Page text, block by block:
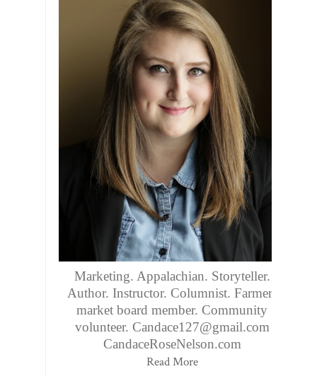
Marketing. Appalachian. Storyteller.
Author. Instructor. Columnist. Farmers
market board member. Community
volunteer. Candace127@gmail.com
CandaceRoseNelson.com
Read More